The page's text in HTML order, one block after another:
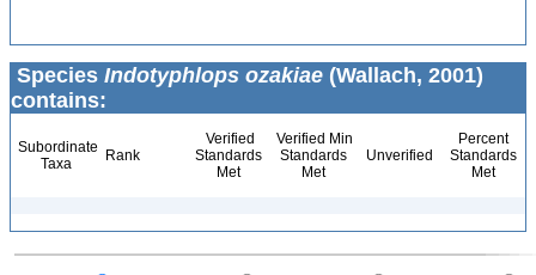
Species Indotyphlops ozakiae (Wallach, 2001)
contains:
Subordinate
Taxa
Rank
Verified
Standards
Met
Verified Min
Standards
Met
Unverified
Percent
Standards
Met